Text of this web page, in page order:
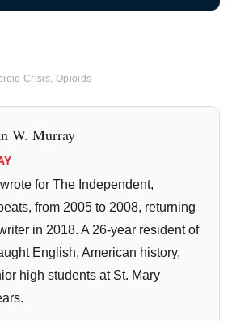
Crisis, Opioids
for The Independent,
from 2005 to 2008, returning
in 2018. A 26-year resident of
English, American history,
high students at St. Mary